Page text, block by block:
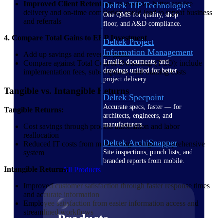
Deltek TIP Technologies
One QMS for quality, shop
floor, and A&D compliance.
Deltek Project
Information Management
Emails, documents, and
drawings unified for better
project delivery.
Deltek Specpoint
Accurate specs, faster — for
architects, engineers, and
manufacturers.
Deltek ArchiSnapper
Site inspections, punch lists, and
branded reports from mobile.
All Products
Improved Client Retention:assess how better service
delivery and on-time completion could lead to repeat business
and referrals
4. Compare Total Gains to ERP Investment
Add up savings and revenue gains
Compare against Total Cost of Ownership (TCO): include
implementation fees, subscriptions, and training costs
Tangible vs. Intangible Returns
Tangible Returns:
Cost savings through process automation and labor
reallocation
Reduced IT costs from maintaining a single comprehensive
system
Intangible Returns:
Improved customer satisfaction through faster response times
and accurate information
Employee satisfaction from easier information access and
streamlined workflows